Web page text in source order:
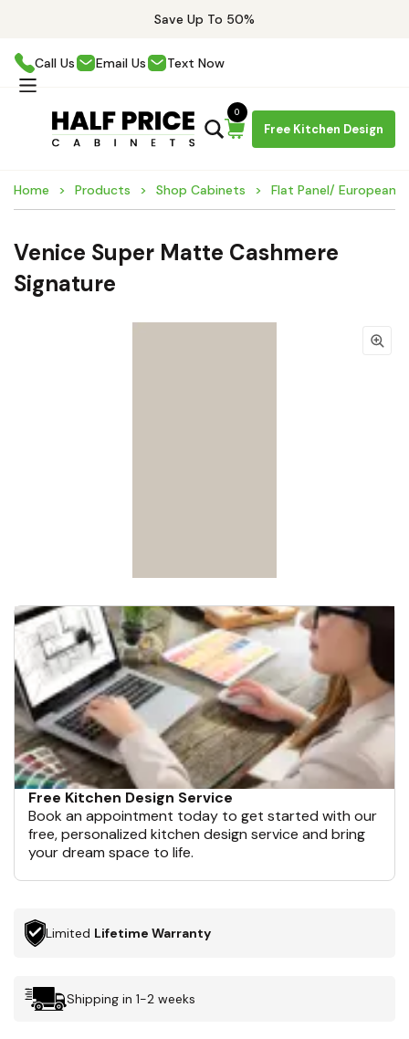
Save Up To 50%
Call Us Email Us Text Now
Free Kitchen Design
0
Home Products Shop Cabinets Flat Panel/ European
Venice Super Matte Cashmere
Signature
Free Kitchen Design Service
Book an appointment today to get started with our
free, personalized kitchen design service and bring
your dream space to life.
Limited Lifetime Warranty
Shipping in 1-2 weeks